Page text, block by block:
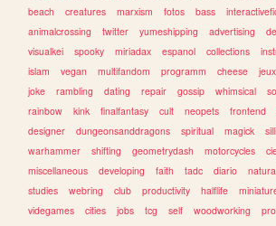
beach
creatures marxism fotos bass
animalcrossing
twitter yumeshipping advertising
visualkei
spooky miriadax espanol collections
islam
vegan multifandom programm cheese jeux
joke
rambling dating repair gossip whimsical
rainbow
kink finalfantasy cult neopets frontend
designer
dungeonsanddragons spiritual magick
warhammer
shifting geometrydash motorcycles
miscellaneous
developing faith tadc diario
studies
webring club productivity halflife
videgames
cities jobs tcg self woodworking